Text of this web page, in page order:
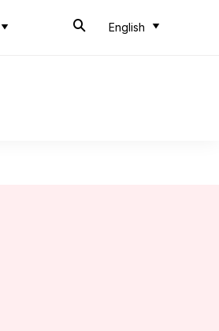
English